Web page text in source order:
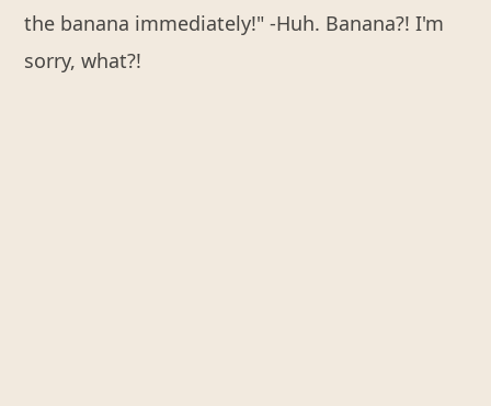
the banana immediately!" -Huh. Banana?! I'm
sorry, what?!